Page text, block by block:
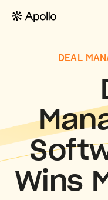
DEAL
Wins